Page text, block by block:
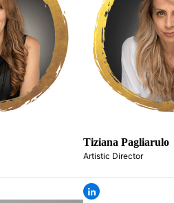
Tiziana Pagliarulo
Artistic Director